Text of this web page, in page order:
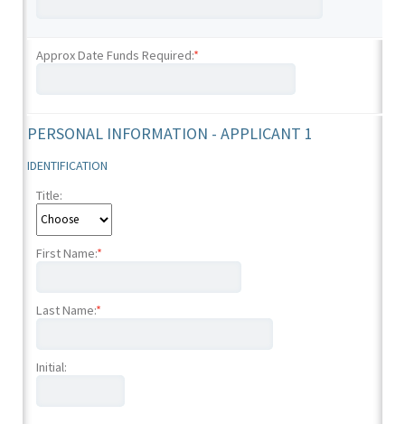
Approx Date Funds Required:*
PERSONAL INFORMATION - APPLICANT 1
IDENTIFICATION
Title:
First Name:*
Last Name:*
Initial: